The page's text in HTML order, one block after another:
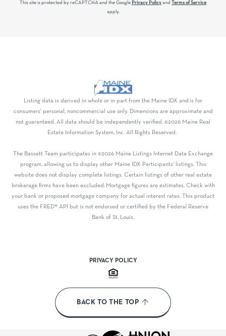
This site is protected by reCAPTCHA and the Google Privacy Policy and
Terms of Service
apply.
Listing data is derived in whole or in part from the Maine IDX and is for
consumers' personal, noncommercial use only. Dimensions are approximate and
not guaranteed. All data should be independently verified. ©2026 Maine Real
Estate Information System, Inc. All Rights Reserved.
The Bassett Team participates in ©2026 Maine Listings Internet Data Exchange
program, allowing us to display other Maine IDX Participants' listings. This
website does not display complete listings. Certain listings of other real estate
brokerage firms have been excluded. Mortgage figures are estimates. Check with
your bank or proposed mortgage company for actual interest rates. This product
uses the FRED® API but is not endorsed or certified by the Federal Reserve
Bank of St. Louis.
PRIVACY POLICY
BACK TO THE TOP